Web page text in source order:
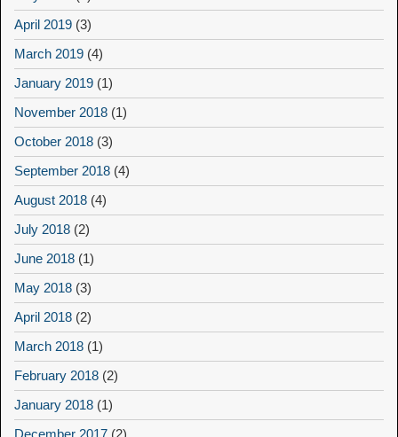
April 2019 (3)
March 2019 (4)
January 2019 (1)
November 2018 (1)
October 2018 (3)
September 2018 (4)
August 2018 (4)
July 2018 (2)
June 2018 (1)
May 2018 (3)
April 2018 (2)
March 2018 (1)
February 2018 (2)
January 2018 (1)
December 2017 (2)